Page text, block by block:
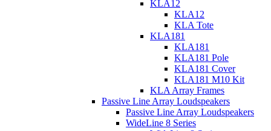
KLA12
KLA12
KLA Tote
KLA181
KLA181
KLA181 Pole
KLA181 Cover
KLA181 M10 Kit
KLA Array Frames
Passive Line Array Loudspeakers
Passive Line Array Loudspeakers
WideLine 8 Series